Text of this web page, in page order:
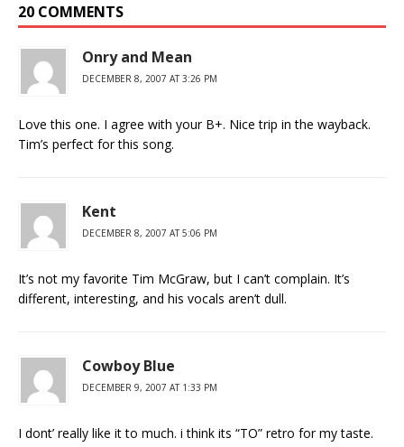
20 COMMENTS
Onry and Mean
DECEMBER 8, 2007 AT 3:26 PM
Love this one. I agree with your B+. Nice trip in the wayback.
Tim’s perfect for this song.
Kent
DECEMBER 8, 2007 AT 5:06 PM
It’s not my favorite Tim McGraw, but I can’t complain. It’s
different, interesting, and his vocals aren’t dull.
Cowboy Blue
DECEMBER 9, 2007 AT 1:33 PM
I dont’ really like it to much. i think its “TO” retro for my taste.